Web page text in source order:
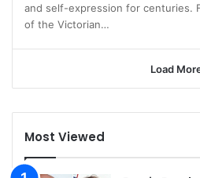
and self-expression for centuries.
of the Victorian…
Load
Most Viewed